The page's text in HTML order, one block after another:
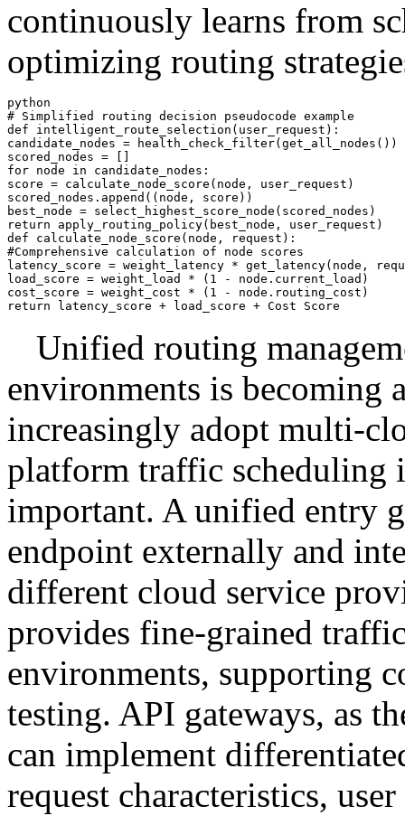
continuously learns from
optimizing routing
python
# Simplified routing decision pseudocode example
def intelligent_route_selection(user_request):
candidate_nodes = health_check_filter(get_all_nodes())
scored_nodes = []
for node in candidate_nodes:
score = calculate_node_score(node, user_request)
scored_nodes.append((node, score))
best_node = select_highest_score_node(scored_nodes)
return apply_routing_policy(best_node, user_request)
def calculate_node_score(node, request):
#Comprehensive calculation of node scores
latency_score = weight_latency * get_latency(node,
load_score = weight_load * (1 - node.current_load)
cost_score = weight_cost * (1 - node.routing_cost)
Unified routing
environments is becoming
increasingly adopt multi-
platform traffic scheduling
important. A unified entry
endpoint externally and
different cloud service
provides fine-grained
environments, supporting
testing. API gateways, as
can implement
request characteristics,